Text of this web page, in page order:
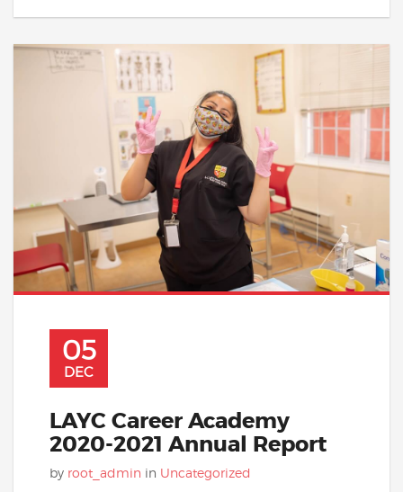
05
DEC
LAYC Career Academy
2020-2021 Annual Report
by root_admin in Uncategorized